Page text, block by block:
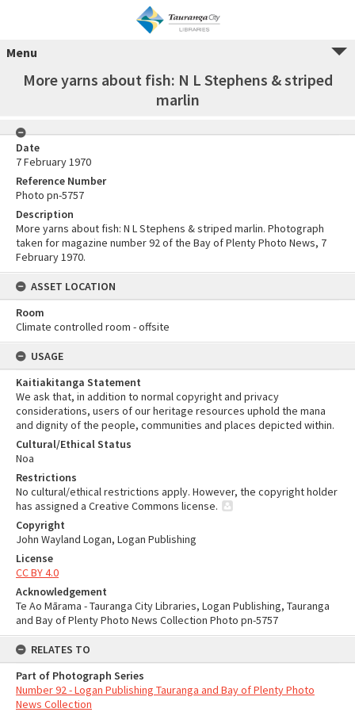
Menu
More yarns about fish: N L Stephens & striped
marlin
Date
7 February 1970
Reference Number
Photo pn-5757
Description
More yarns about fish: N L Stephens & striped marlin. Photograph
taken for magazine number 92 of the Bay of Plenty Photo News, 7
February 1970.
ASSET LOCATION
Room
Climate controlled room - offsite
USAGE
Kaitiakitanga Statement
We ask that, in addition to normal copyright and privacy
considerations, users of our heritage resources uphold the mana
and dignity of the people, communities and places depicted within.
Cultural/Ethical Status
Noa
Restrictions
No cultural/ethical restrictions apply. However, the copyright holder
has assigned a Creative Commons license.
Copyright
John Wayland Logan, Logan Publishing
License
CC BY 4.0
Acknowledgement
Te Ao Mārama - Tauranga City Libraries, Logan Publishing, Tauranga
and Bay of Plenty Photo News Collection Photo pn-5757
RELATES TO
Part of Photograph Series
Number 92 - Logan Publishing Tauranga and Bay of Plenty Photo
News Collection